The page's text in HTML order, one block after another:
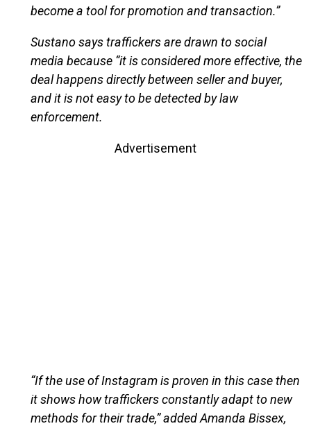
become a tool for promotion and transaction.”
Sustano says traffickers are drawn to social
media because “it is considered more effective, the
deal happens directly between seller and buyer,
and it is not easy to be detected by law
enforcement.
Advertisement
“If the use of Instagram is proven in this case then
it shows how traffickers constantly adapt to new
methods for their trade,” added Amanda Bissex,